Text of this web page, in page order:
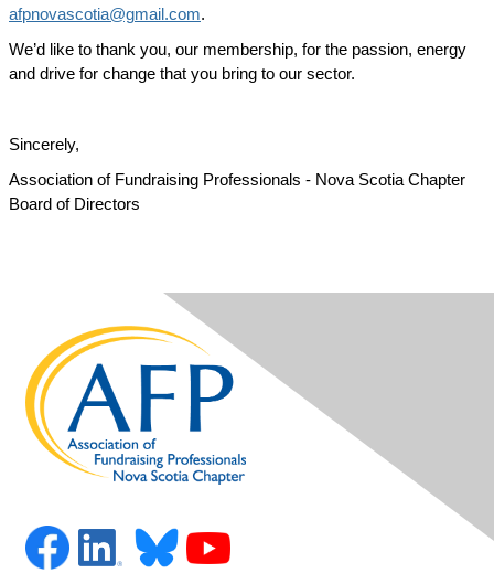
afpnovascotia@gmail.com.
We’d like to thank you, our membership, for the passion, energy
and drive for change that you bring to our sector.
Sincerely,
Association of Fundraising Professionals - Nova Scotia Chapter
Board of Directors